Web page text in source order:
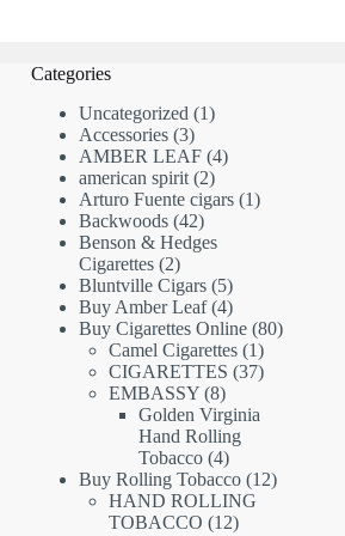
Categories
Uncategorized 11
Accessories 33
products
AMBER LEAF 44
american spirit 22
products
Arturo Fuente cigars 11
Backwoods 4242
products
Benson & Hedges
Cigarettes 22
products
Bluntville Cigars 55
products
Buy Amber Leaf 44
products
Buy Cigarettes Online 8080
Camel Cigarettes 11
product
CIGARETTES 3737
EMBASSY 88
products
Golden Virginia
Hand Rolling
Tobacco 44
products
Buy Rolling Tobacco 1212
HAND ROLLING
TOBACCO 1212